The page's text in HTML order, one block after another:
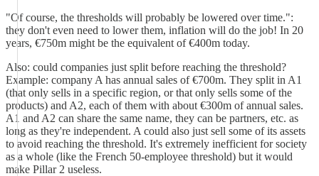
"Of course, the thresholds will probably be lowered over time.":
they don't even need to lower them, inflation will do the job! In 20
years, €750m might be the equivalent of €400m today.
Also: could companies just split before reaching the threshold?
Example: company A has annual sales of €700m. They split in A1
(that only sells in a specific region, or that only sells some of the
products) and A2, each of them with about €300m of annual sales.
A1 and A2 can share the same name, they can be partners, etc. as
long as they're independent. A could also just sell some of its assets
to avoid reaching the threshold. It's extremely inefficient for society
as a whole (like the French 50-employee threshold) but it would
make Pillar 2 useless.